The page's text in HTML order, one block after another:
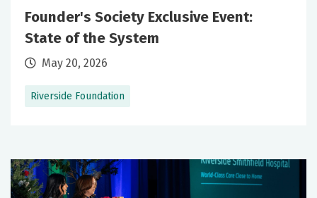
Riverside Foundation
Founder's Society Exclusive Event:
State of the System
May 20, 2026